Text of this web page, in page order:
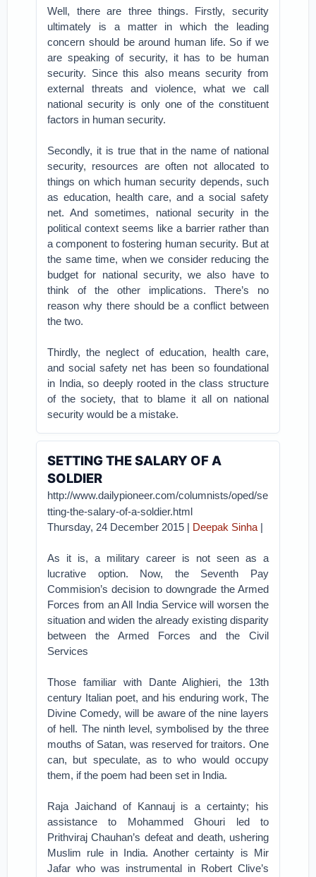
Well, there are three things. Firstly, security
ultimately is a matter in which the leading
concern should be around human life. So if we
are speaking of security, it has to be human
security. Since this also means security from
external threats and violence, what we call
national security is only one of the constituent
factors in human security.
Secondly, it is true that in the name of national
security, resources are often not allocated to
things on which human security depends, such
as education, health care, and a social safety
net. And sometimes, national security in the
political context seems like a barrier rather than
a component to fostering human security. But at
the same time, when we consider reducing the
budget for national security, we also have to
think of the other implications. There’s no
reason why there should be a conflict between
the two.
Thirdly, the neglect of education, health care,
and social safety net has been so foundational
in India, so deeply rooted in the class structure
of the society, that to blame it all on national
security would be a mistake.
SETTING THE SALARY OF A
SOLDIER
http://www.dailypioneer.com/columnists/oped/se
tting-the-salary-of-a-soldier.html
Thursday, 24 December 2015 | Deepak Sinha |
As it is, a military career is not seen as a
lucrative option. Now, the Seventh Pay
Commision’s decision to downgrade the Armed
Forces from an All India Service will worsen the
situation and widen the already existing disparity
between the Armed Forces and the Civil
Services
Those familiar with Dante Alighieri, the 13th
century Italian poet, and his enduring work, The
Divine Comedy, will be aware of the nine layers
of hell. The ninth level, symbolised by the three
mouths of Satan, was reserved for traitors. One
can, but speculate, as to who would occupy
them, if the poem had been set in India.
Raja Jaichand of Kannauj is a certainty; his
assistance to Mohammed Ghouri led to
Prithviraj Chauhan’s defeat and death, ushering
Muslim rule in India. Another certainty is Mir
Jafar who was instrumental in Robert Clive’s